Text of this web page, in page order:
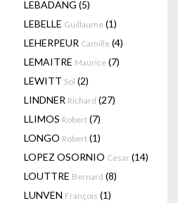
LEBADANG (5)
LEBELLE Guillaume (1)
LEHERPEUR Camille (4)
LEMAITRE Maurice (7)
LEWITT Sol (2)
LINDNER Richard (27)
LLIMOS Robert (7)
LONGO Robert (1)
LOPEZ OSORNIO Cesar (14)
LOUTTRE Bernard (8)
LUNVEN François (1)